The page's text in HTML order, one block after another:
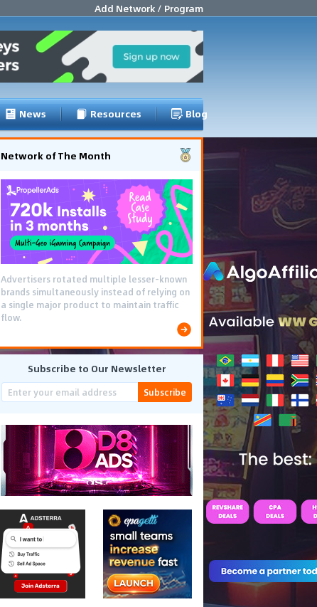
Add Network / Program
News Resources Blog
Network of The Month
Advertisers rotated multiple lesser-known
brands simultaneously instead of relying on
a single major product to maintain traffic
flow.
Subscribe to Our Newsletter
Subscribe